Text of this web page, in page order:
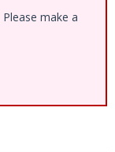
make a